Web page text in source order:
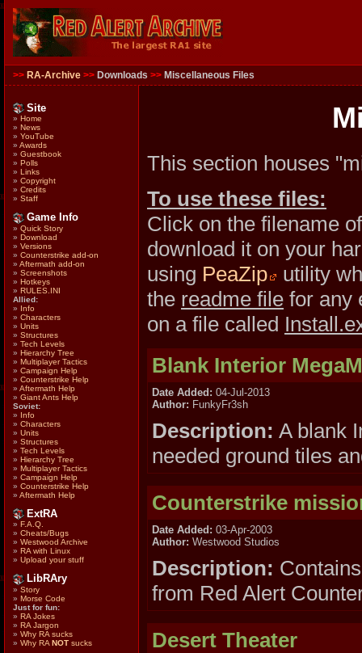
>> RA-Archive >> Downloads >> Miscellaneous Files
Site
» Home
» News
» YouTube
» Awards
» Guestbook
» Polls
» Links
» Copyright
» Credits
» Staff
Game Info
» Quick Story
» Download
» Versions
» Counterstrike add-on
» Aftermath add-on
» Screenshots
» Hotkeys
» RULES.INI
Allied:
» Info
» Characters
» Units
» Structures
» Tech Levels
» Hierarchy Tree
» Multiplayer Tactics
» Campaign Help
» Counterstrike Help
» Aftermath Help
» Giant Ants Help
Soviet:
» Info
» Characters
» Units
» Structures
» Tech Levels
» Hierarchy Tree
» Multiplayer Tactics
» Campaign Help
» Counterstrike Help
» Aftermath Help
ExtRA
» F.A.Q.
» Cheats/Bugs
» Westwood Archive
» RA with Linux
» Upload your stuff
LibRAry
» Story
» Morse Code
Just for fun:
» RA Jokes
» RA Jargon
» Why RA sucks
» Why RA NOT sucks
This section houses
To use these files:
Click on the filename
download it on your
using PeaZip
utility
the readme file for any
on a file called
Blank Interior
Date Added: 04-Jul-2013
Author: FunkyFr3sh
Description: A blank
needed ground tiles
Counterstrike
Date Added: 03-Apr-2003
Author: Westwood Studios
Description:
from Red Alert
Desert Theater